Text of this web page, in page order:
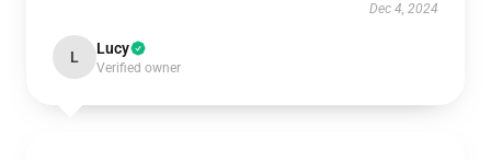
Dec 4, 2024
L Lucy
Verified owner